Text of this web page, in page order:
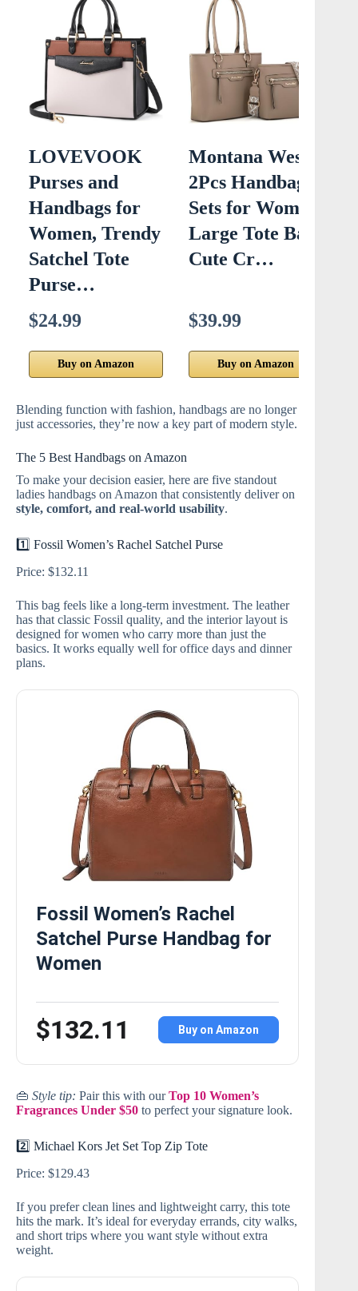
LOVEVOOK
Purses and
Handbags for
Women, Trendy
Satchel Tote
Purse…
$24.99
Buy on Amazon
Montana West
2Pcs Handbags
Sets for Women
Large Tote Bags
Cute Cr…
$39.99
Buy on Amazon
Blending function with fashion, handbags are no longer
just accessories, they’re now a key part of modern style.
The 5 Best Handbags on Amazon
To make your decision easier, here are five standout
ladies handbags on Amazon that consistently deliver on
style, comfort, and real‑world usability.
1️⃣ Fossil Women’s Rachel Satchel Purse
Price: $132.11
This bag feels like a long‑term investment. The leather
has that classic Fossil quality, and the interior layout is
designed for women who carry more than just the
basics. It works equally well for office days and dinner
plans.
Fossil Women’s Rachel
Satchel Purse Handbag for
Women
$132.11 Buy on Amazon
👜 Style tip: Pair this with ourTop 10 Women’s
Fragrances Under $50 to perfect your signature look.
2️⃣ Michael Kors Jet Set Top Zip Tote
Price: $129.43
If you prefer clean lines and lightweight carry, this tote
hits the mark. It’s ideal for everyday errands, city walks,
and short trips where you want style without extra
weight.